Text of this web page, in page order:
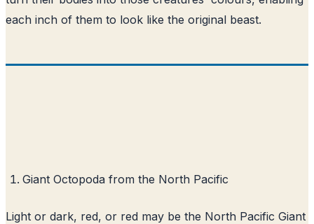
each inch of them to look like the original beast.
Giant Octopoda from the North Pacific
Light or dark, red, or red may be the North Pacific Giant